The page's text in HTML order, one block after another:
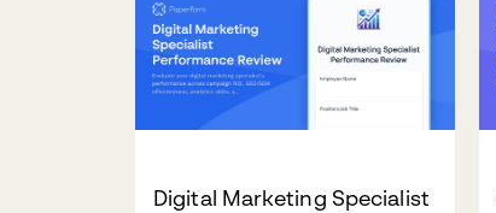
Digital Marketing Specialist